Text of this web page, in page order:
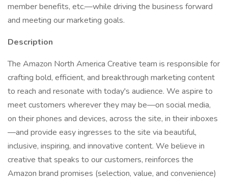
member benefits, etc.—while driving the business forward
and meeting our marketing goals.
Description
The Amazon North America Creative team is responsible for
crafting bold, efficient, and breakthrough marketing content
to reach and resonate with today's audience. We aspire to
meet customers wherever they may be—on social media,
on their phones and devices, across the site, in their inboxes
—and provide easy ingresses to the site via beautiful,
inclusive, inspiring, and innovative content. We believe in
creative that speaks to our customers, reinforces the
Amazon brand promises (selection, value, and convenience)